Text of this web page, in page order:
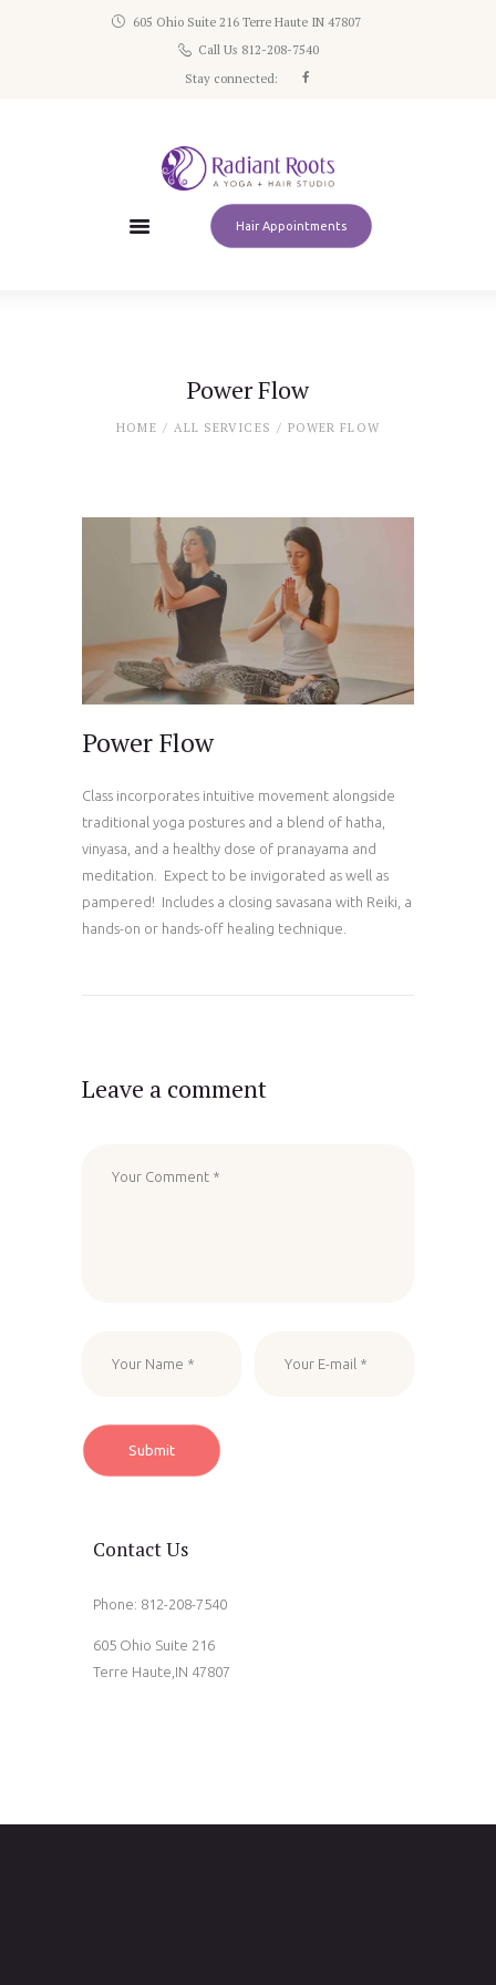
605 Ohio Suite 216 Terre Haute IN 47807
Call Us 812-208-7540
Stay connected:
Hair Appointments
Power Flow
HOME ALL SERVICES POWER FLOW
Home
Schedule
Pricing
About
Contact
Power Flow
Class incorporates intuitive movement alongside
traditional yoga postures and a blend of hatha,
vinyasa, and a healthy dose of pranayama and
meditation. Expect to be invigorated as well as
pampered! Includes a closing savasana with Reiki, a
hands-on or hands-off healing technique.
Leave a comment
Contact Us
Phone: 812-208-7540
605 Ohio Suite 216
Terre Haute,IN 47807